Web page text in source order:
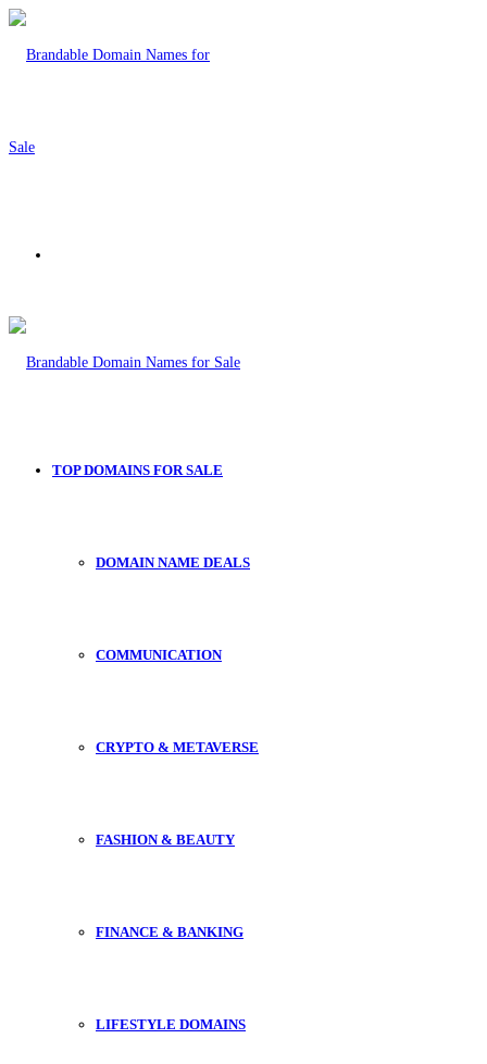
TOP DOMAINS FOR SALE
DOMAIN NAME DEALS
COMMUNICATION
CRYPTO & METAVERSE
FASHION & BEAUTY
FINANCE & BANKING
LIFESTYLE DOMAINS